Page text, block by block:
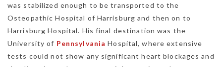
was stabilized enough to be transported to the
Osteopathic Hospital of Harrisburg and then on to
Harrisburg Hospital. His final destination was the
University of Pennsylvania Hospital, where extensive
tests could not show any significant heart blockages and